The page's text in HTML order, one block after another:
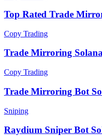
Top Rated Trade
Copy Trading
Trade Mirroring
Copy Trading
Trade Mirroring Bot
Sniping
Raydium Sniper Bot